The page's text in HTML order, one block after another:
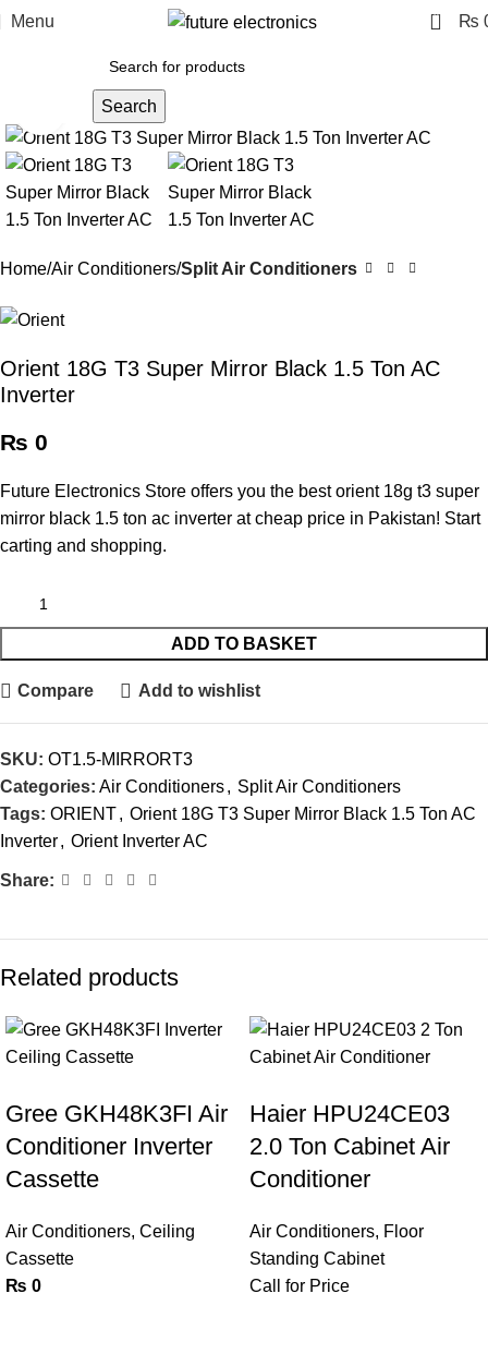
Menu 0 ₨
Search
Click to enlarge
Home Air Conditioners Split Air Conditioners
Orient 18G T3 Super Mirror Black 1.5 Ton AC
Inverter
₨ 0
Future Electronics Store offers you the best orient 18g t3 super
mirror black 1.5 ton ac inverter at cheap price in Pakistan! Start
carting and shopping.
ADD TO BASKET
Compare Add to wishlist
SKU: OT1.5-MIRRORT3
Categories: Air Conditioners, Split Air Conditioners
Tags: ORIENT, Orient 18G T3 Super Mirror Black 1.5 Ton AC
Inverter, Orient Inverter AC
Share:
Related products
Gree GKH48K3FI Air
Conditioner Inverter
Cassette
Air Conditioners, Ceiling
Cassette
₨ 0
Haier HPU24CE03
2.0 Ton Cabinet Air
Conditioner
Air Conditioners, Floor
Standing Cabinet
Call for Price